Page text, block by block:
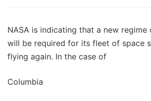
NASA is indicating that a new regime
will be required for its fleet of space
flying again. In the case of
Columbia